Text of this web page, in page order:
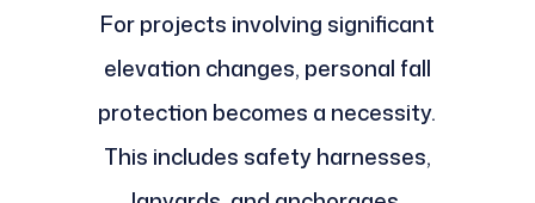
For projects involving significant
elevation changes, personal fall
protection becomes a necessity.
This includes safety harnesses,